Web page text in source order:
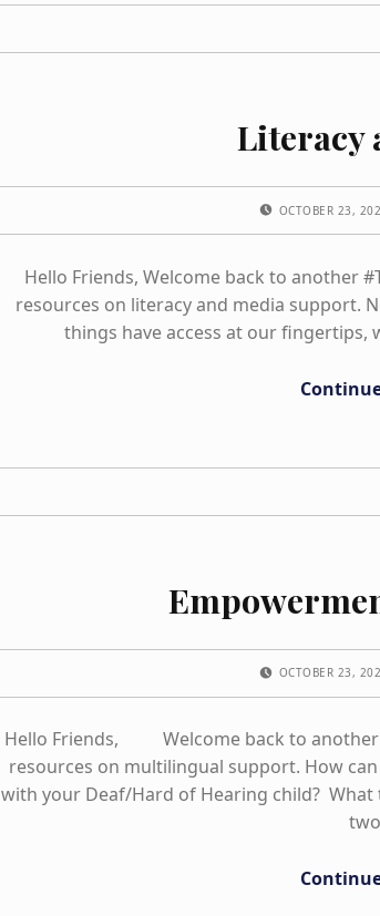
Literacy
OCTOBER 23,
Hello Friends, Welcome back to another
resources on literacy and media support.
things have access at our
OCTOBER 23,
Hello Friends, Welcome back to another
resources on multilingual support. How
with your Deaf/Hard of Hearing child?